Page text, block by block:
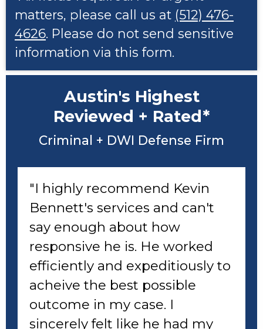
matters, please call us at (512) 476-
4626. Please do not send sensitive
information via this form.
Austin's Highest
Reviewed + Rated*
Criminal + DWI Defense Firm
"I highly recommend Kevin
Bennett's services and can't
say enough about how
responsive he is. He worked
efficiently and expeditiously to
acheive the best possible
outcome in my case. I
sincerely felt like he had my